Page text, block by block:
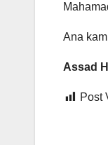
Ana
Assad
Post